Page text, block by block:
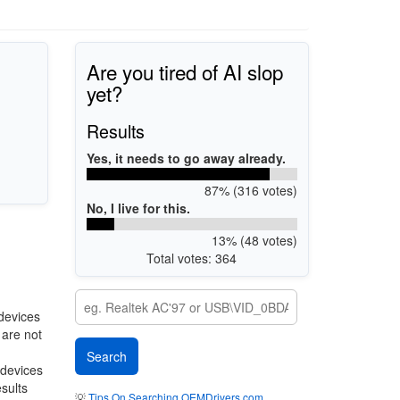
not
Are you tired of AI slop
yet?
Results
Yes, it needs to go away already.
87% (316 votes)
No, I live for this.
13% (48 votes)
Total votes: 364
💡Tips On Searching OEMDrivers.com